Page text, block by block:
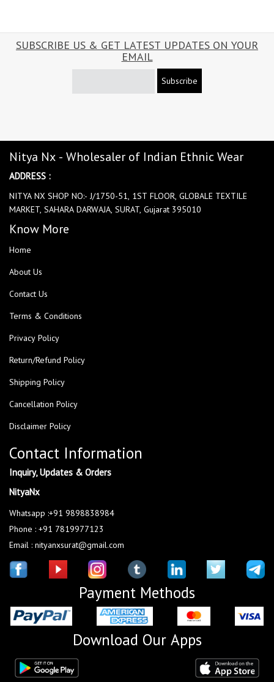
SUBSCRIBE US & GET LATEST UPDATES ON YOUR
EMAIL
Subscribe
Nitya Nx - Wholesaler of Indian Ethnic Wear
ADDRESS :
NITYA NX SHOP NO:- J/1750-51, 1ST FLOOR, GLOBALE TEXTILE
MARKET, SAHARA DARWAJA, SURAT, Gujarat 395010
Know More
Home
About Us
Contact Us
Terms & Conditions
Privacy Policy
Return/Refund Policy
Shipping Policy
Cancellation Policy
Disclaimer Policy
Contact Information
Inquiry, Updates & Orders
NityaNx
Whatsapp :+91 9898838984
Phone : +91 7819977123
Email : nityanxsurat@gmail.com
Payment Methods
Download Our Apps